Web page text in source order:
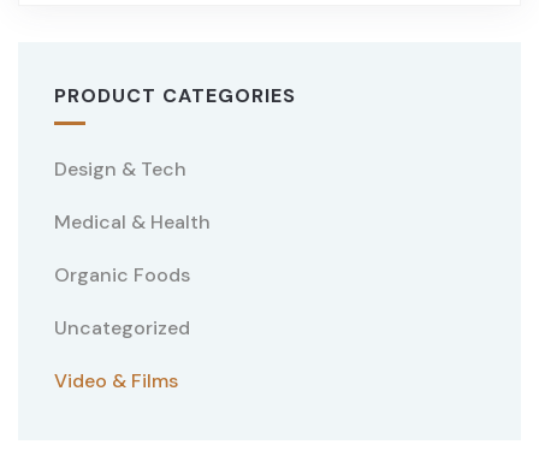
PRODUCT CATEGORIES
Design & Tech
Medical & Health
Organic Foods
Uncategorized
Video & Films